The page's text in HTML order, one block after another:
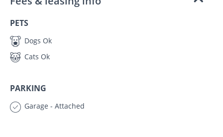
PETS
Dogs Ok
Cats Ok
PARKING
Garage - Attached